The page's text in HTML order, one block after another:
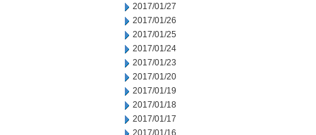
2017/01/27
2017/01/26
2017/01/25
2017/01/24
2017/01/23
2017/01/20
2017/01/19
2017/01/18
2017/01/17
2017/01/16